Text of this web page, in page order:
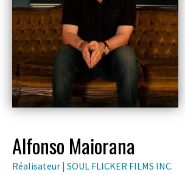
Alfonso Maiorana
Réalisateur | SOUL FLICKER FILMS INC.